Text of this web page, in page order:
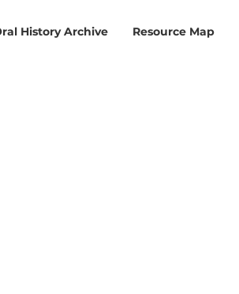
History Archive Resource Map